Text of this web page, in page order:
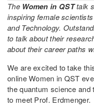
The Women in QSTtalk
inspiring female
and Technology.
to talk about their
about their career paths
We are excited to take
online Women in QST
the quantum science
to meet Prof. Erdmenger.